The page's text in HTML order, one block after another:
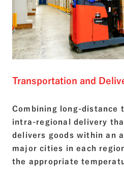
Transportation and
Combining long-distance
intra-regional delivery
delivers goods within an
major cities in each
the appropriate